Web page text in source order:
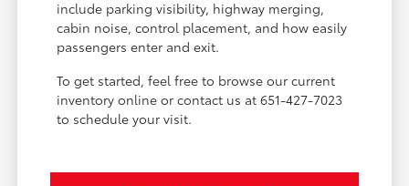
include parking visibility, highway merging,
cabin noise, control placement, and how easily
passengers enter and exit.
To get started, feel free to browse our current
inventory online or contact us at 651-427-7023
to schedule your visit.